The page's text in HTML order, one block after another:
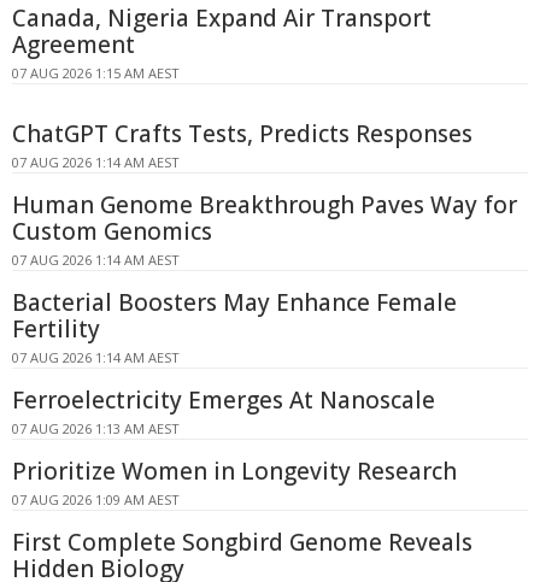
Canada, Nigeria Expand Air Transport
Agreement
07 AUG 2026 1:15 AM AEST
ChatGPT Crafts Tests, Predicts Responses
07 AUG 2026 1:14 AM AEST
Human Genome Breakthrough Paves Way for
Custom Genomics
07 AUG 2026 1:14 AM AEST
Bacterial Boosters May Enhance Female
Fertility
07 AUG 2026 1:14 AM AEST
Ferroelectricity Emerges At Nanoscale
07 AUG 2026 1:13 AM AEST
Prioritize Women in Longevity Research
07 AUG 2026 1:09 AM AEST
First Complete Songbird Genome Reveals
Hidden Biology